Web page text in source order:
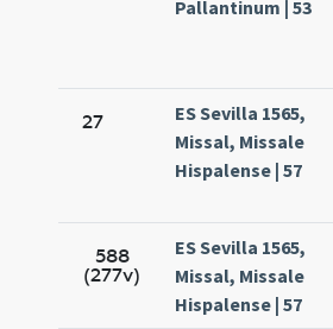
Pallantinum | 53
27
ES Sevilla 1565,
Missal, Missale
Hispalense | 57
588
(277v)
ES Sevilla 1565,
Missal, Missale
Hispalense | 57